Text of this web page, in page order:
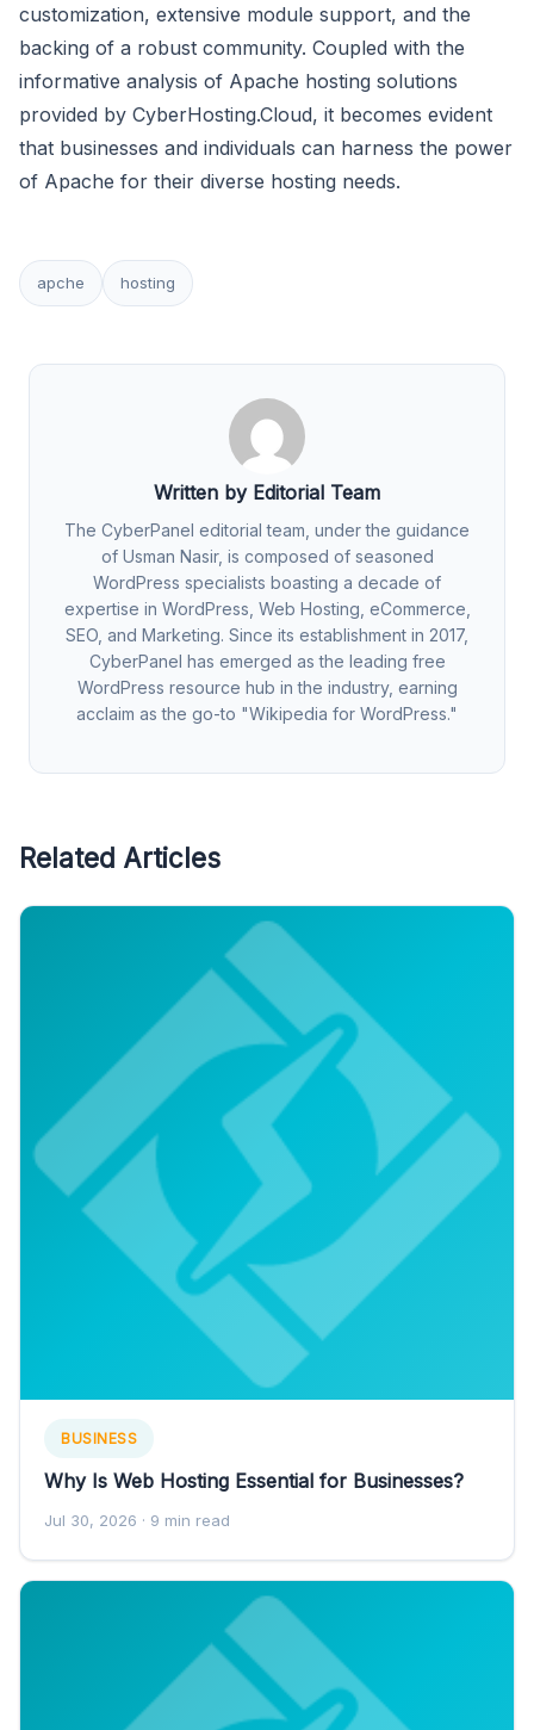
customization, extensive module support, and the
backing of a robust community. Coupled with the
informative analysis of Apache hosting solutions
provided by CyberHosting.Cloud, it becomes evident
that businesses and individuals can harness the power
of Apache for their diverse hosting needs.
apche hosting
Written by Editorial Team
The CyberPanel editorial team, under the guidance
of Usman Nasir, is composed of seasoned
WordPress specialists boasting a decade of
expertise in WordPress, Web Hosting, eCommerce,
SEO, and Marketing. Since its establishment in 2017,
CyberPanel has emerged as the leading free
WordPress resource hub in the industry, earning
acclaim as the go-to "Wikipedia for WordPress."
Related Articles
BUSINESS
Why Is Web Hosting Essential for Businesses?
Jul 30, 2026 · 9 min read